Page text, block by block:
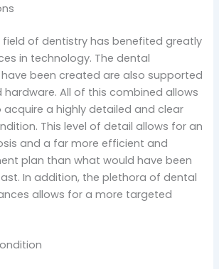
of dentistry has benefited greatly
in technology. The dental
been created are also supported
All of this combined allows
a highly detailed and clear
This level of detail allows for an
and a far more efficient and
plan than what would have been
In addition, the plethora of dental
allows for a more targeted